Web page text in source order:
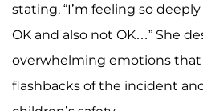
stating, “I’m feeling so
OK and also not OK…” She
overwhelming emotions
flashbacks of the incident